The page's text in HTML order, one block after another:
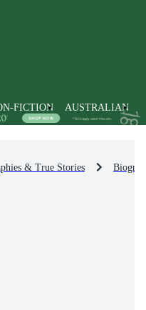
FICTION AUSTRALIAN
& True Stories